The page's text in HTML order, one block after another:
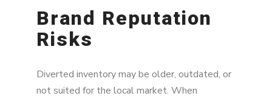
Brand Reputation
Risks
Diverted inventory may be older, outdated, or
not suited for the local market. When